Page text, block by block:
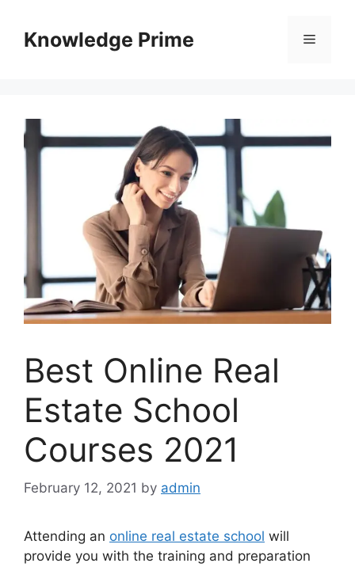
contentKnowledge Prime Menu
Best Online Real
Estate School
Courses 2021
February 12, 2021 by admin
Attending an online real estate school will
provide you with the training and preparation